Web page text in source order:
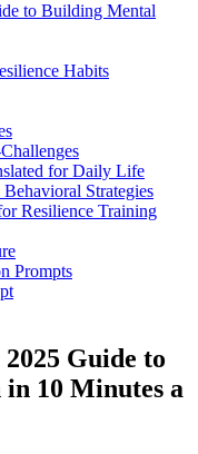
to Building Mental
Habits
for Daily Life
Strategies
Resilience Training
Prompts
Guide to
10 Minutes a